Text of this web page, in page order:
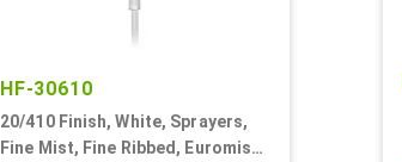
HF-30610
20/410 Finish, White, Sprayers,
Fine Mist, Fine Ribbed, Euromist,